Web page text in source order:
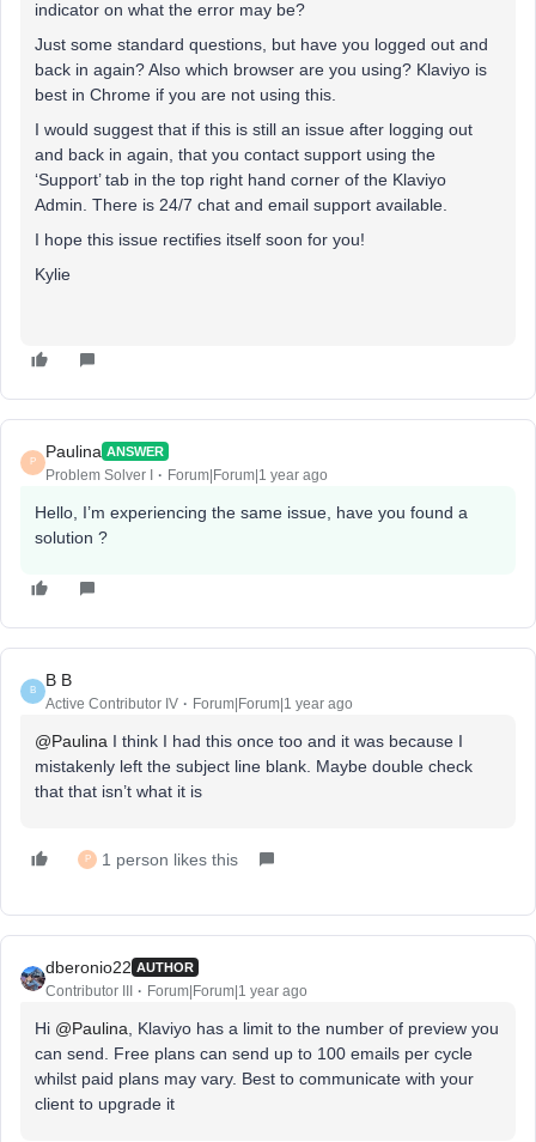
indicator on what the error may be?
Just some standard questions, but have you logged out and
back in again? Also which browser are you using? Klaviyo is
best in Chrome if you are not using this.
I would suggest that if this is still an issue after logging out
and back in again, that you contact support using the
‘Support’ tab in the top right hand corner of the Klaviyo
Admin. There is 24/7 chat and email support available.
I hope this issue rectifies itself soon for you!
Kylie
P
Paulina ANSWER
Problem Solver I Forum|Forum|1 year ago
Hello, I’m experiencing the same issue, have you found a
solution ?
B
B B
Active Contributor IV Forum|Forum|1 year ago
@Paulina I think I had this once too and it was because I
mistakenly left the subject line blank. Maybe double check
that that isn’t what it is
P 1 person likes this
dberonio22 AUTHOR
Contributor III Forum|Forum|1 year ago
Hi ​ @Paulina , Klaviyo has a limit to the number of preview you
can send. Free plans can send up to 100 emails per cycle
whilst paid plans may vary. Best to communicate with your
client to upgrade it